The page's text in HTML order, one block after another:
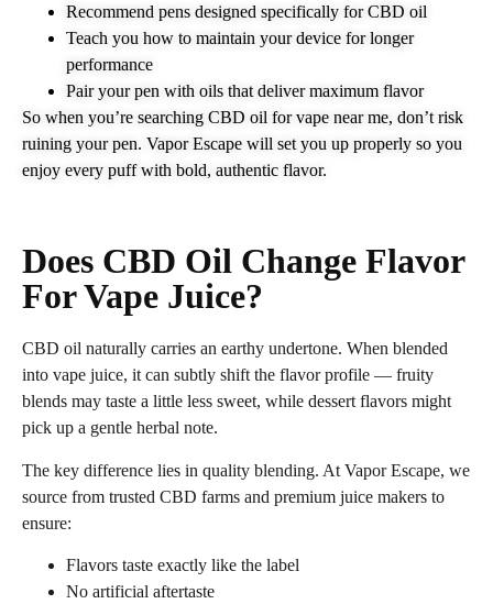
Recommend pens designed specifically for CBD oil
Teach you how to maintain your device for longer
performance
Pair your pen with oils that deliver maximum flavor
So when you’re searching CBD oil for vape near me, don’t risk
ruining your pen. Vapor Escape will set you up properly so you
enjoy every puff with bold, authentic flavor.
Does CBD Oil Change Flavor
For Vape Juice?
CBD oil naturally carries an earthy undertone. When blended
into vape juice, it can subtly shift the flavor profile — fruity
blends may taste a little less sweet, while dessert flavors might
pick up a gentle herbal note.
The key difference lies in quality blending. At Vapor Escape, we
source from trusted CBD farms and premium juice makers to
ensure:
Flavors taste exactly like the label
No artificial aftertaste